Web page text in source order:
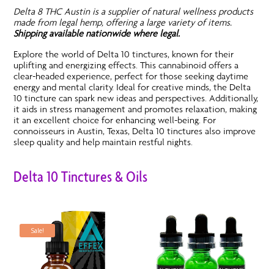
Delta 8 THC Austin is a supplier of natural wellness products
made from legal hemp, offering a large variety of items.
Shipping available nationwide where legal.
Explore the world of Delta 10 tinctures, known for their
uplifting and energizing effects. This cannabinoid offers a
clear-headed experience, perfect for those seeking daytime
energy and mental clarity. Ideal for creative minds, the Delta
10 tincture can spark new ideas and perspectives. Additionally,
it aids in stress management and promotes relaxation, making
it an excellent choice for enhancing well-being. For
connoisseurs in Austin, Texas, Delta 10 tinctures also improve
sleep quality and help maintain restful nights.
Delta 10 Tinctures & Oils
Sale!